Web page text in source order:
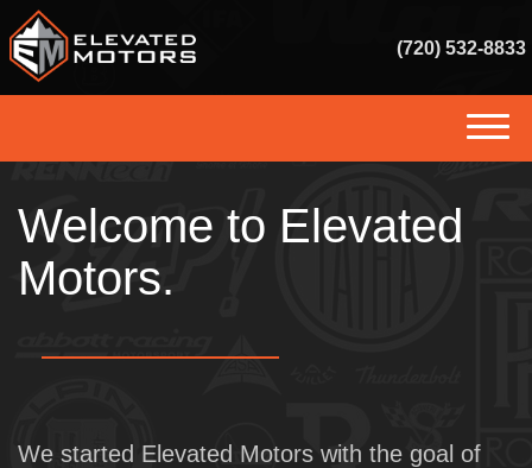
(720) 532-8833
HOME
INVENTORY
SELL US YOUR VEHICLE
Welcome to Elevated
Motors.
We started Elevated Motors with the goal of